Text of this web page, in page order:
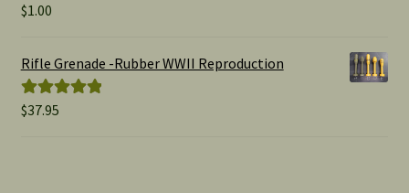
Rated
$1.00
Rifle Grenade -Rubber WWII Reproduction
Rated5.00
$37.95